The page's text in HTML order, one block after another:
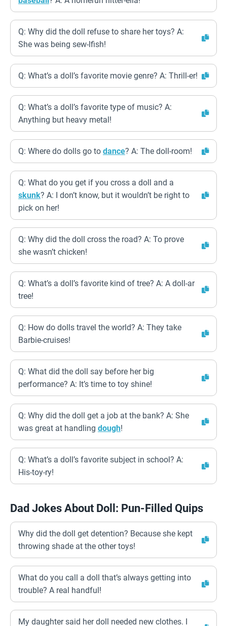
Q: Why did the doll refuse to share her toys? A:
She was being sew-lfish!
Q: What’s a doll’s favorite movie genre? A: Thrill-er!
Q: What’s a doll’s favorite type of music? A:
Anything but heavy metal!
Q: Where do dolls go to dance? A: The doll-room!
Q: What do you get if you cross a doll and a
skunk? A: I don’t know, but it wouldn’t be right to
pick on her!
Q: Why did the doll cross the road? A: To prove
she wasn’t chicken!
Q: What’s a doll’s favorite kind of tree? A: A doll-ar
tree!
Q: How do dolls travel the world? A: They take
Barbie-cruises!
Q: What did the doll say before her big
performance? A: It’s time to toy shine!
Q: Why did the doll get a job at the bank? A: She
was great at handling dough!
Q: What’s a doll’s favorite subject in school? A:
His-toy-ry!
Dad Jokes About Doll: Pun-Filled Quips
Why did the doll get detention? Because she kept
throwing shade at the other toys!
What do you call a doll that’s always getting into
trouble? A real handful!
My daughter said her doll needed new clothes. I